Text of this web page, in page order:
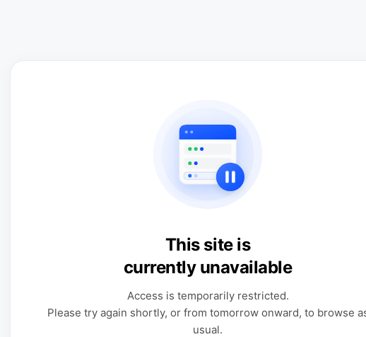
This site is
currently unavailable
Access is temporarily restricted.
Please try again shortly, or from tomorrow onward, to browse
usual.